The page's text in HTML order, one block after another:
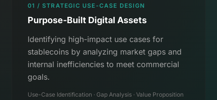
01 / STRATEGIC USE-CASE DESIGN
Purpose-Built Digital Assets
Identifying high-impact use cases for
stablecoins by analyzing market gaps and
internal inefficiencies to meet commercial
goals.
Use-Case Identification · Gap Analysis · Value Proposition